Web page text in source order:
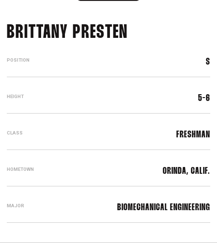
BRITTANY PRESTEN
POSITION S
HEIGHT 5-6
CLASS FRESHMAN
HOMETOWN ORINDA, CALIF.
MAJOR BIOMECHANICAL ENGINEERING